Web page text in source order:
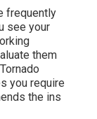
frequently
see your
them
you require
the ins